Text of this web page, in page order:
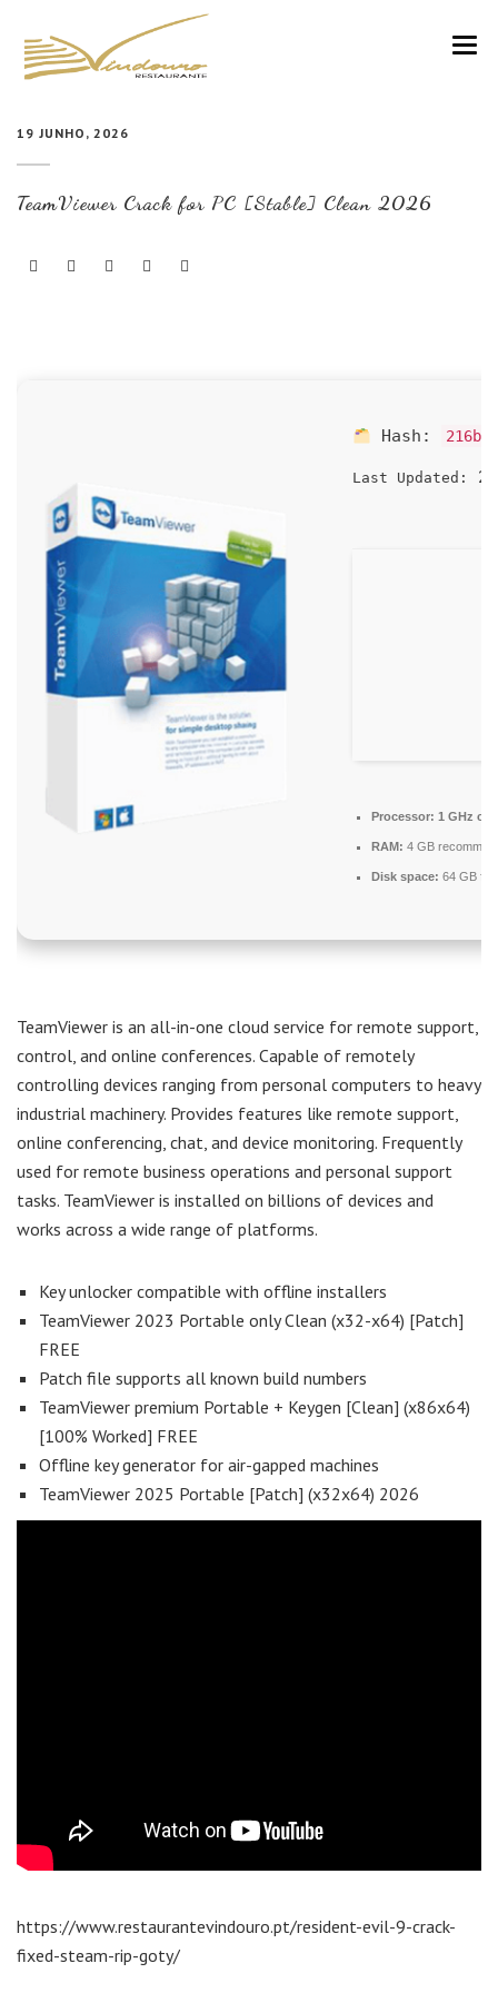
CARTA
COZINHA E VINHOS
RESERVAS
19 JUNHO, 2026
TeamViewer Crack for PC [Stable] Clean 2026
Hash:
Last Updated:
Processor: 1 GHz
RAM: 4 GB
Disk space: 64 GB for
TeamViewer is an all-in-one cloud service for remote support,
control, and online conferences. Capable of remotely
controlling devices ranging from personal computers to heavy
industrial machinery. Provides features like remote support,
online conferencing, chat, and device monitoring. Frequently
used for remote business operations and personal support
tasks. TeamViewer is installed on billions of devices and
works across a wide range of platforms.
Key unlocker compatible with offline installers
TeamViewer 2023 Portable only Clean (x32-x64) [Patch]
FREE
Patch file supports all known build numbers
TeamViewer premium Portable + Keygen [Clean] (x86x64)
[100% Worked] FREE
Offline key generator for air-gapped machines
TeamViewer 2025 Portable [Patch] (x32x64) 2026
https://www.restaurantevindouro.pt/resident-evil-9-crack-
fixed-steam-rip-goty/